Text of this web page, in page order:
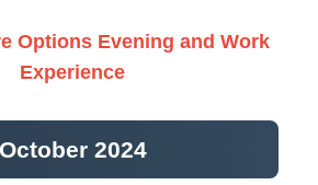
Options Evening and Work
Experience
October 2024